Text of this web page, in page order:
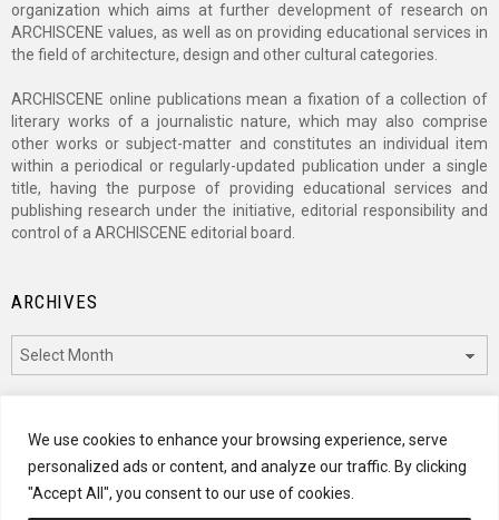
We use cookies to enhance your browsing experience, serve
personalized ads or content, and analyze our traffic. By clicking
"Accept All", you consent to our use of cookies.
organization which aims at further development of research on
ARCHISCENE values, as well as on providing educational services in
the field of architecture, design and other cultural categories.
ARCHISCENE online publications mean a fixation of a collection of
literary works of a journalistic nature, which may also comprise
other works or subject-matter and constitutes an individual item
within a periodical or regularly-updated publication under a single
title, having the purpose of providing educational services and
publishing research under the initiative, editorial responsibility and
control of a ARCHISCENE editorial board.
ARCHIVES
CATEGORIES
Categories